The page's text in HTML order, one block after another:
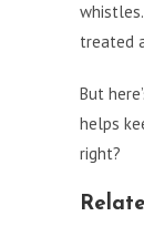
treated
But
helps
right?